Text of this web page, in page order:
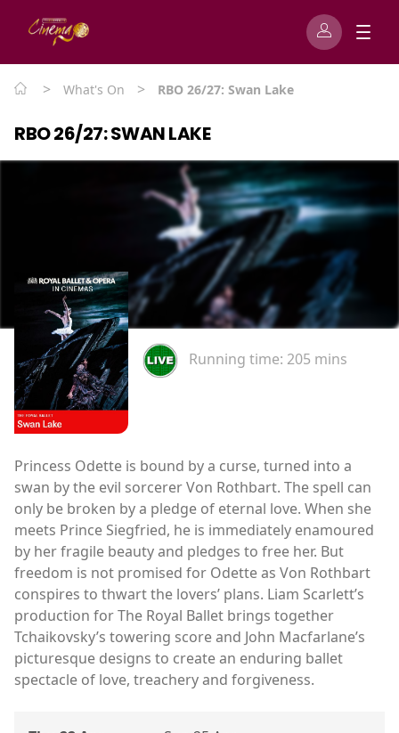
> What's On > RBO 26/27: Swan Lake
RBO 26/27: SWAN LAKE
Running time: 205 mins
Princess Odette is bound by a curse, turned into a
swan by the evil sorcerer Von Rothbart. The spell can
only be broken by a pledge of eternal love. When she
meets Prince Siegfried, he is immediately enamoured
by her fragile beauty and pledges to free her. But
freedom is not promised for Odette as Von Rothbart
conspires to thwart the lovers’ plans. Liam Scarlett’s
production for The Royal Ballet brings together
Tchaikovsky’s towering score and John Macfarlane’s
picturesque designs to create an enduring ballet
spectacle of love, treachery and forgiveness.